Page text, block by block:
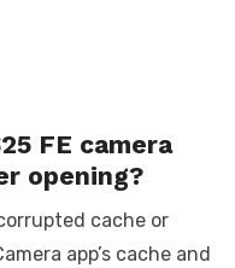
FE camera
opening?
cache or
app’s cache and